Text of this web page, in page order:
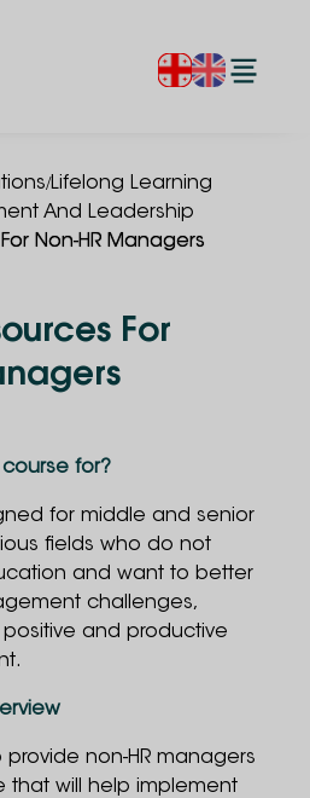
/Lifelong Learning
And Leadership
Non-HR Managers
For
course for?
for middle and senior
fields who do not
and want to better
challenges,
and productive
provide non-HR managers
that will help implement